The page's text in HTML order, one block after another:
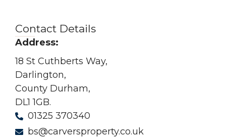
Contact Details
Address:
18 St Cuthberts Way,
Darlington,
County Durham,
DL1 1GB.
01325 370340
bs@carversproperty.co.uk